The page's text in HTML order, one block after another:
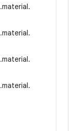
.material.
.material.
.material.
.material.